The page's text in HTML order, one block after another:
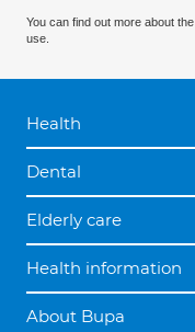
You can find out more about the
use.
Health
Dental
Elderly care
Health information
About Bupa